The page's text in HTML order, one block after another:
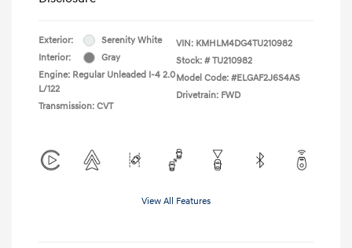
Exterior:
Serenity White
Interior:
Gray
Engine: Regular Unleaded I-4 2.0
L/122
Transmission: CVT
VIN: KMHLM4DG4TU210982
Stock: # TU210982
Model Code: #ELGAF2J6S4AS
Drivetrain: FWD
View All Features